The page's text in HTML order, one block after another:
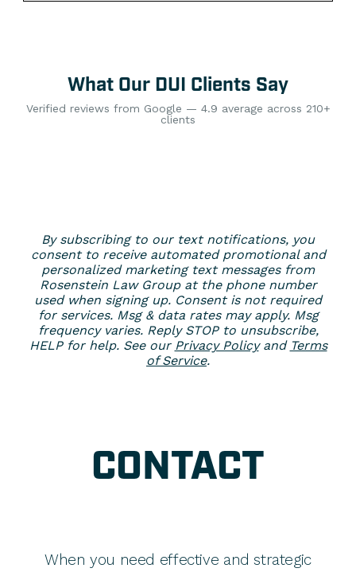
What Our DUI Clients Say
Verified reviews from Google — 4.9 average across 210+
clients
By subscribing to our text notifications, you
consent to receive automated promotional and
personalized marketing text messages from
Rosenstein Law Group at the phone number
used when signing up. Consent is not required
for services. Msg & data rates may apply. Msg
frequency varies. Reply STOP to unsubscribe,
HELP for help. See our Privacy Policyand Terms
of Service.
CONTACT
When you need effective and strategic